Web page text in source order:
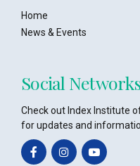
Home
News & Events
Social
Check out Index Institute
for updates and